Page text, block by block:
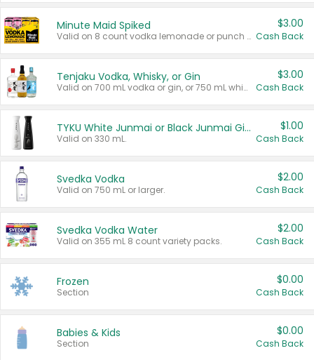
Minute Maid Spiked
Valid on 8 count vodka lemonade or punch variety multi-packs.
$3.00
Cash Back
Tenjaku Vodka, Whisky, or Gin
Valid on 700 mL vodka or gin, or 750 mL whisky.
$3.00
Cash Back
TYKU White Junmai or Black Junmai Ginjo Sake
Valid on 330 mL.
$1.00
Cash Back
Svedka Vodka
Valid on 750 mL or larger.
$2.00
Cash Back
Svedka Vodka Water
Valid on 355 mL 8 count variety packs.
$2.00
Cash Back
Frozen
Section
$0.00
Cash Back
Babies & Kids
Section
$0.00
Cash Back